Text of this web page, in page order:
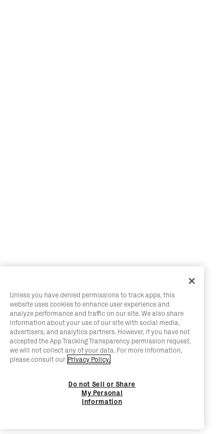
Unless you have denied permissions to track apps, this
website uses cookies to enhance user experience and
analyze performance and traffic on our site. We also share
information about your use of our site with social media,
advertisers, and analytics partners. However, if you have not
accepted the App Tracking Transparency permission request,
we will not collect any of your data. For more information,
please consult our Privacy Policy.
Do not Sell or Share
My Personal
Information